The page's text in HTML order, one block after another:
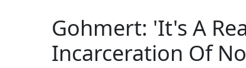
Gohmert: 'It's A
Incarceration Of